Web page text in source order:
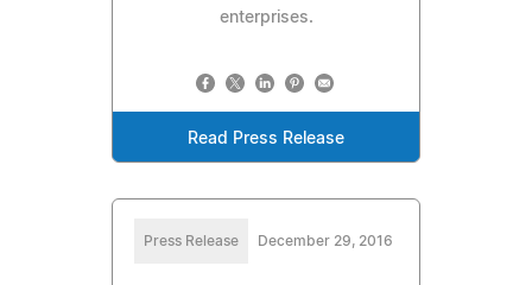
enterprises.
Read Press Release
Press Release December 29, 2016